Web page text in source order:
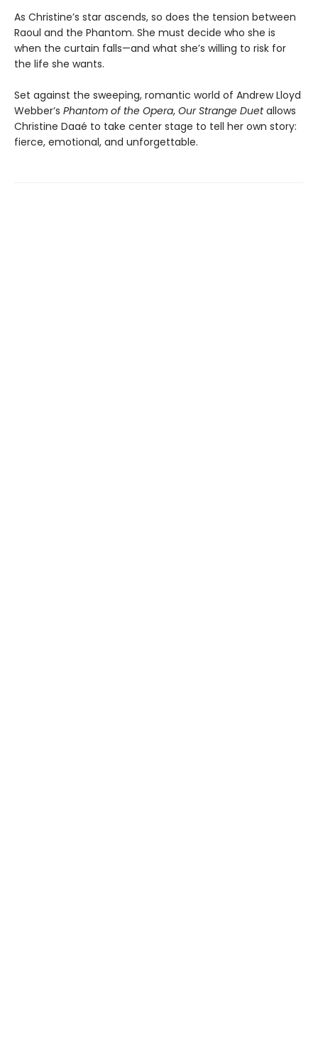
As Christine’s star ascends, so does the tension between
Raoul and the Phantom. She must decide who she is
when the curtain falls—and what she’s willing to risk for
the life she wants.
Set against the sweeping, romantic world of Andrew Lloyd
Webber’s Phantom of the Opera, Our Strange Duetallows
Christine Daaé to take center stage to tell her own story:
fierce, emotional, and unforgettable.